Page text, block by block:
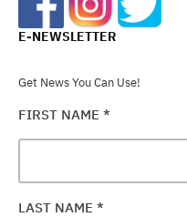
E-NEWSLETTER
Get News You Can Use!
FIRST NAME *
LAST NAME *